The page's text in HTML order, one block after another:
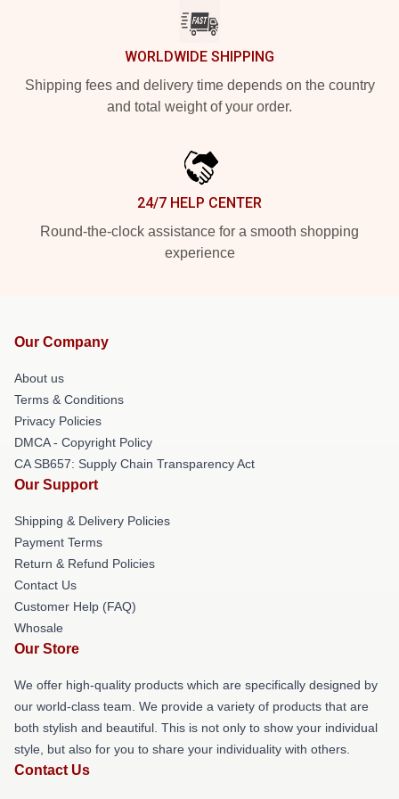
WORLDWIDE SHIPPING
Shipping fees and delivery time depends on the country
and total weight of your order.
24/7 HELP CENTER
Round-the-clock assistance for a smooth shopping
experience
Our Company
About us
Terms & Conditions
Privacy Policies
DMCA - Copyright Policy
CA SB657: Supply Chain Transparency Act
Our Support
Shipping & Delivery Policies
Payment Terms
Return & Refund Policies
Contact Us
Customer Help (FAQ)
Whosale
Our Store
We offer high-quality products which are specifically designed by
our world-class team. We provide a variety of products that are
both stylish and beautiful. This is not only to show your individual
style, but also for you to share your individuality with others.
Contact Us